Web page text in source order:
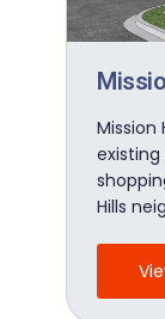
Mission
Hills